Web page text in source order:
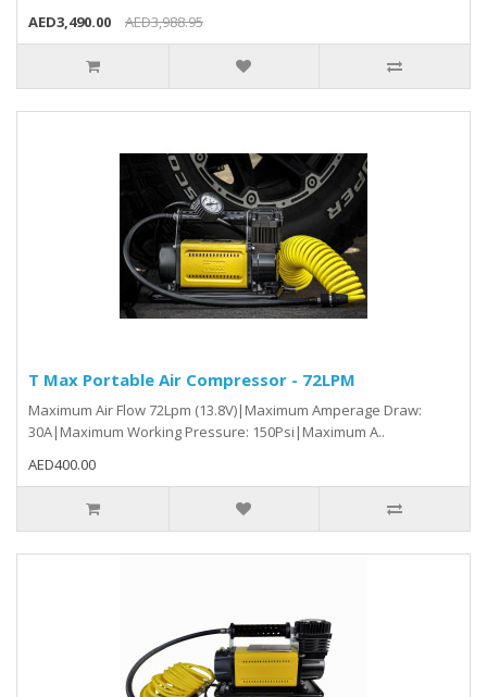
AED3,490.00
AED3,988.95
T Max Portable Air Compressor - 72LPM
Maximum Air Flow 72Lpm (13.8V)|Maximum Amperage Draw:
30A|Maximum Working Pressure: 150Psi|Maximum A..
AED400.00